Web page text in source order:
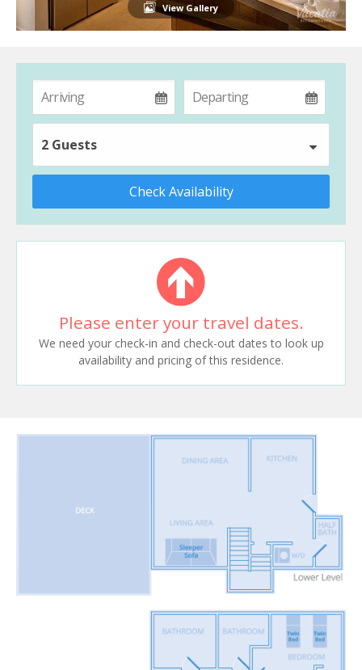
View Gallery
2 Guests
Check Availability
Please enter your travel dates.
We need your check-in and check-out dates to look up
availability and pricing of this residence.